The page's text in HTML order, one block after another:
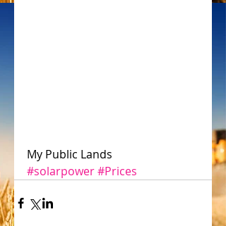
My Public Lands
#solarpower#Prices